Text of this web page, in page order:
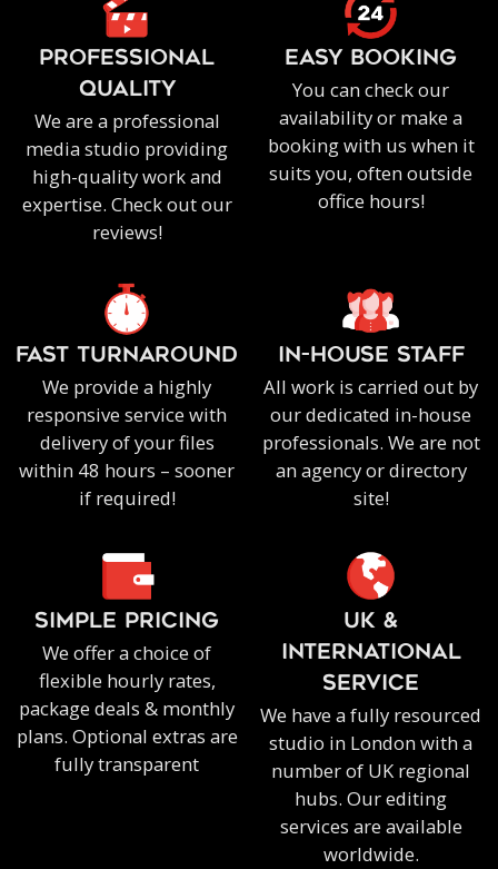
PROFESSIONAL
QUALITY
We are a professional
media studio providing
high-quality work and
expertise. Check out our
reviews!
EASY BOOKING
You can check our
availability or make a
booking with us when it
suits you, often outside
office hours!
FAST TURNAROUND
We provide a highly
responsive service with
delivery of your files
within 48 hours – sooner
if required!
IN-HOUSE staff
All work is carried out by
our dedicated in-house
professionals. We are not
an agency or directory
site!
SIMPLE PRICING
We offer a choice of
flexible hourly rates,
package deals & monthly
plans. Optional extras are
fully transparent
UK &
INTERNATIONAL
SERVICE
We have a fully resourced
studio in London with a
number of UK regional
hubs. Our editing
services are available
worldwide.